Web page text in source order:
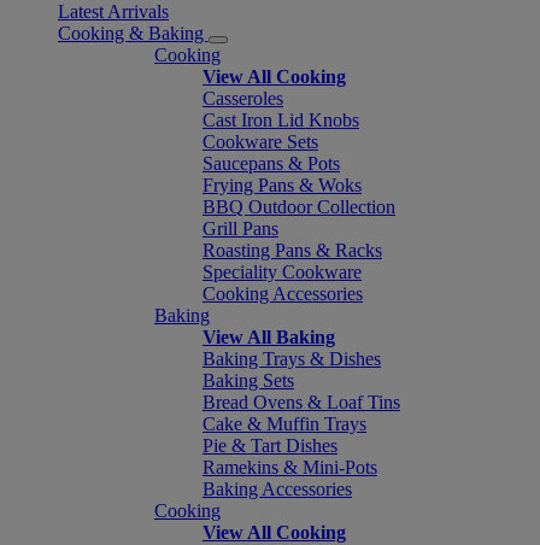
Latest Arrivals
Cooking & Baking
Cooking
View All Cooking
Casseroles
Cast Iron Lid Knobs
Cookware Sets
Saucepans & Pots
Frying Pans & Woks
BBQ Outdoor Collection
Grill Pans
Roasting Pans & Racks
Speciality Cookware
Cooking Accessories
Baking
View All Baking
Baking Trays & Dishes
Baking Sets
Bread Ovens & Loaf Tins
Cake & Muffin Trays
Pie & Tart Dishes
Ramekins & Mini-Pots
Baking Accessories
Cooking
View All Cooking